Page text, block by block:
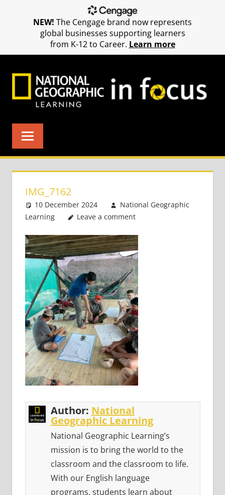
IMG_7162
10 December 2024
National Geographic
Learning
Leave a comment
Author: National
Geographic Learning
National Geographic Learning’s
mission is to bring the world to the
classroom and the classroom to life.
With our English language
programs, students learn about
NEW! The Cengage brand now represents
global businesses supporting learners
from K-12 to Career. Learn more